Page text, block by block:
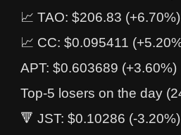
📈 TAO: $206.83 (+6.70%)
📈 CC: $0.095411
APT: $0.603689 (+3.60%)
Top-5 losers on the day
🔻 JST: $0.10286 (-3.20%)